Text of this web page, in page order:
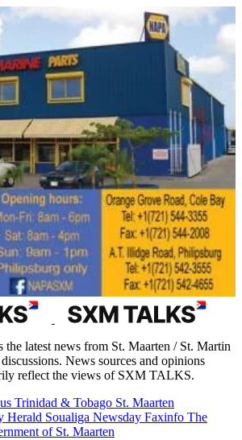
latest news from St. Maarten / St. Martin
News sources and opinions
reflect the views of SXM TALKS.
Trinidad & Tobago St. Maarten
Herald Soualiga Newsday Faxinfo The
of St. Maarten